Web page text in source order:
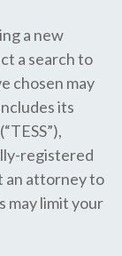
a new
a search to
chosen may
its
registered
an attorney to
may limit your